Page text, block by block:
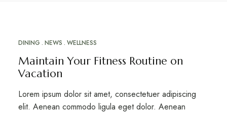
20 MARS 2023
DINING NEWS WELLNESS
Maintain Your Fitness Routine on
Vacation
Lorem ipsum dolor sit amet, consectetuer adipiscing
elit. Aenean commodo ligula eget dolor. Aenean